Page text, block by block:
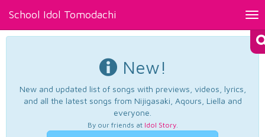
School Idol Tomodachi
New!
New and updated list of songs with previews, videos, lyrics,
and all the latest songs from Nijigasaki, Aqours, Liella and
everyone.
By our friends at Idol Story.